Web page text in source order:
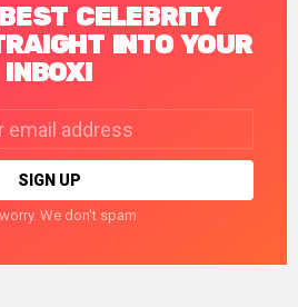
CELEBRITY
INTO YOUR
INBOX!
We don't spam